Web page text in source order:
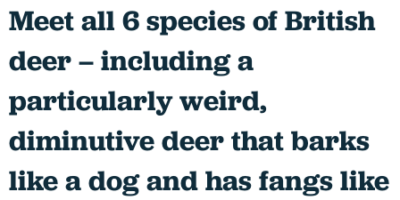
Meet all 6 species of British
deer – including a
particularly weird,
diminutive deer that barks
like a dog and has fangs like